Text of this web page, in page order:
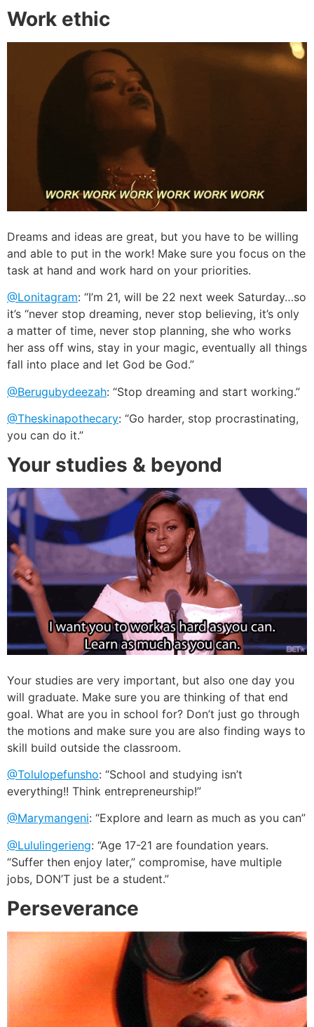
Work ethic
Dreams and ideas are great, but you have to be willing
and able to put in the work! Make sure you focus on the
task at hand and work hard on your priorities.
@Lonitagram: “I’m 21, will be 22 next week Saturday…so
it’s “never stop dreaming, never stop believing, it’s only
a matter of time, never stop planning, she who works
her ass off wins, stay in your magic, eventually all things
fall into place and let God be God.”
@Berugubydeezah: “Stop dreaming and start working.”
@Theskinapothecary: “Go harder, stop procrastinating,
you can do it.”
Your studies & beyond
Your studies are very important, but also one day you
will graduate. Make sure you are thinking of that end
goal. What are you in school for? Don’t just go through
the motions and make sure you are also finding ways to
skill build outside the classroom.
@Tolulopefunsho: “School and studying isn’t
everything!! Think entrepreneurship!”
@Marymangeni: “Explore and learn as much as you can”
@Lululingerieng: “Age 17-21 are foundation years.
“Suffer then enjoy later,” compromise, have multiple
jobs, DON’T just be a student.”
Perseverance